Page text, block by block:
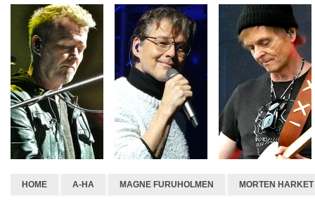
HOME A-HA MAGNE FURUHOLMEN MORTEN HARKET